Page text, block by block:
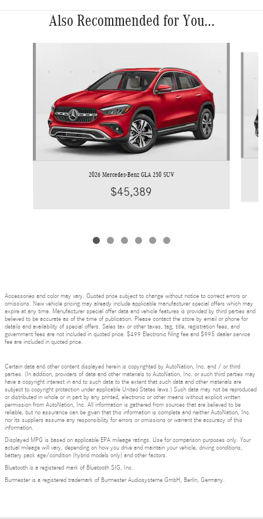
Also Recommended for You...
2026 Mercedes-Benz GLA 250 SUV
$45,389
Accessories and color may vary. Quoted price subject to change without notice to correct errors or
omissions. New vehicle pricing may already include applicable manufacturer special offers which may
expire at any time. Manufacturer special offer data and vehicle features is provided by third parties and
believed to be accurate as of the time of publication. Please contact the store by email or phone for
details and availability of special offers. Sales tax or other taxes, tag, title, registration fees, and
government fees are not included in quoted price. $499 Electronic filing fee and $995 dealer service
fee are included in quoted price.
Certain data and other content displayed herein is copyrighted by AutoNation, Inc. and / or third
parties. (In addition, providers of data and other materials to AutoNation, Inc. or such third parties may
have a copyright interest in and to such data to the extent that such data and other materials are
subject to copyright protection under applicable United States laws.) Such data may not be reproduced
or distributed in whole or in part by any printed, electronic or other means without explicit written
permission from AutoNation, Inc. All information is gathered from sources that are believed to be
reliable, but no assurance can be given that this information is complete and neither AutoNation, Inc.
nor its suppliers assume any responsibility for errors or omissions or warrant the accuracy of this
information.
Displayed MPG is based on applicable EPA mileage ratings. Use for comparison purposes only. Your
actual mileage will vary, depending on how you drive and maintain your vehicle, driving conditions,
battery pack age/condition (hybrid models only) and other factors.
Bluetooth is a registered mark of Bluetooth SIG, Inc.
Burmester is a registered trademark of Burmester Audiosysteme GmbH, Berlin, Germany.